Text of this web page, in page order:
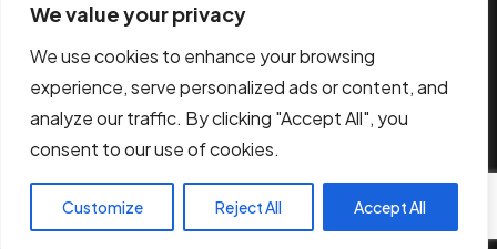
We value your privacy
We use cookies to enhance your browsing
experience, serve personalized ads or content, and
analyze our traffic. By clicking "Accept All", you
consent to our use of cookies.
Customize Reject All Accept All
© AppSec Labs 2026. All Rights Reserved.
Terms & Conditions Privacy Policy